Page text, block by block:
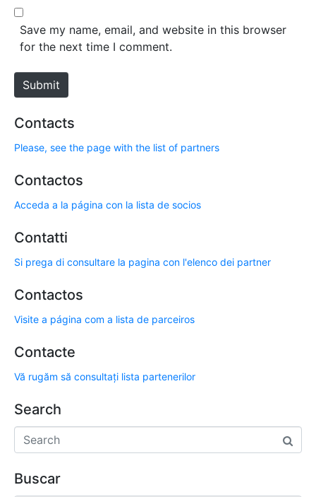
*
b
e
Save my name, email, and website in this browser
for the next time I comment.
Submit
Contacts
Please, see the page with the list of partners
Contactos
Acceda a la página con la lista de socios
Contatti
Si prega di consultare la pagina con l'elenco dei partner
Contactos
Visite a página com a lista de parceiros
Contacte
Vă rugăm să consultați lista partenerilor
Search
Buscar